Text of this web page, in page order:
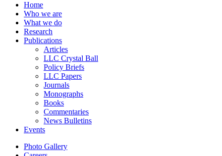
Home
Who we are
What we do
Research
Publications
Articles
LLC Crystal Ball
Policy Briefs
LLC Papers
Journals
Monographs
Books
Commentaries
News Bulletins
Events
Photo Gallery